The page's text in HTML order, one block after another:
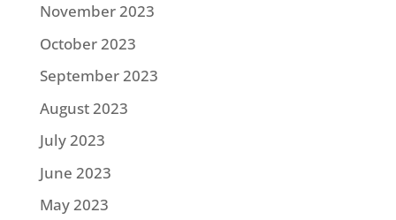
November 2023
October 2023
September 2023
August 2023
July 2023
June 2023
May 2023